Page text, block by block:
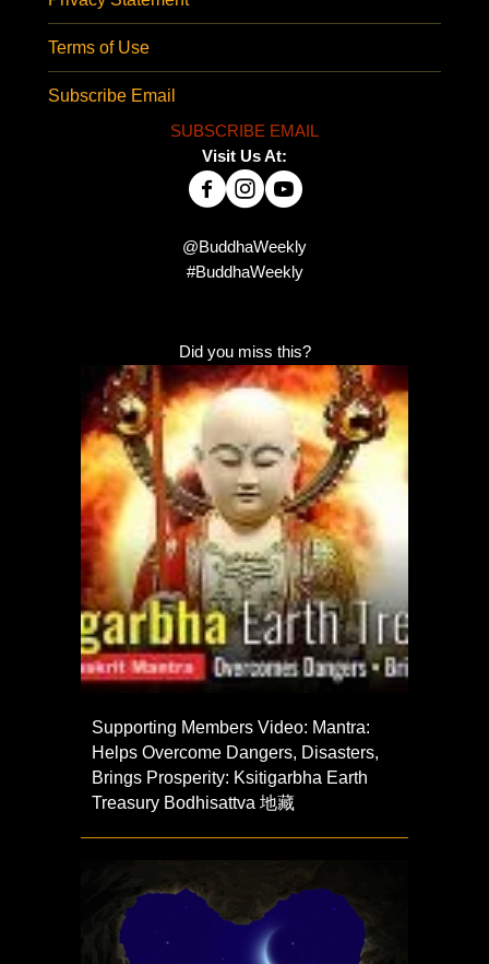
Terms of Use
Subscribe Email
SUBSCRIBE EMAIL
Visit Us At:
@BuddhaWeekly
#BuddhaWeekly
Did you miss this?
Supporting Members Video: Mantra:
Helps Overcome Dangers, Disasters,
Brings Prosperity: Ksitigarbha Earth
Treasury Bodhisattva 地藏